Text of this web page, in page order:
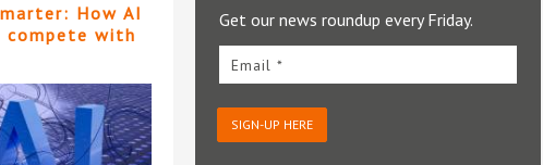
How AI
with
Get our news roundup every Friday.
Email *
SIGN-UP HERE